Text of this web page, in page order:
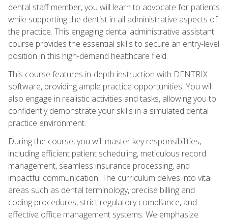
dental staff member, you will learn to advocate for patients
while supporting the dentist in all administrative aspects of
the practice. This engaging dental administrative assistant
course provides the essential skills to secure an entry-level
position in this high-demand healthcare field.
This course features in-depth instruction with DENTRIX
software, providing ample practice opportunities. You will
also engage in realistic activities and tasks, allowing you to
confidently demonstrate your skills in a simulated dental
practice environment.
During the course, you will master key responsibilities,
including efficient patient scheduling, meticulous record
management, seamless insurance processing, and
impactful communication. The curriculum delves into vital
areas such as dental terminology, precise billing and
coding procedures, strict regulatory compliance, and
effective office management systems. We emphasize